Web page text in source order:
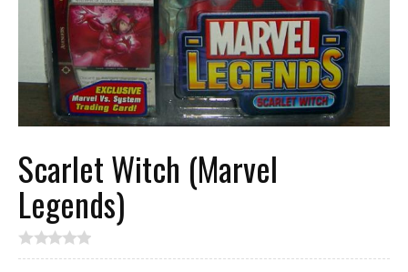
Scarlet Witch (Marvel
Legends)